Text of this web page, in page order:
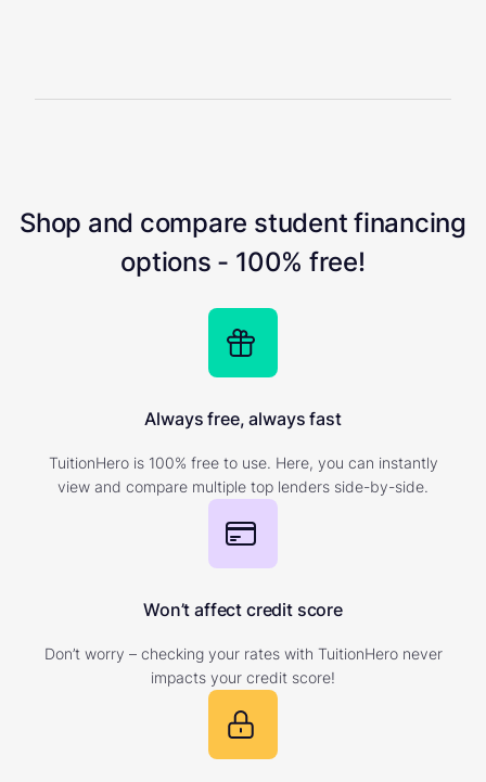
Shop and compare student financing
options - 100% free!
Always free, always fast
TuitionHero is 100% free to use. Here, you can instantly
view and compare multiple top lenders side-by-side.
Won’t affect credit score
Don’t worry – checking your rates with TuitionHero never
impacts your credit score!